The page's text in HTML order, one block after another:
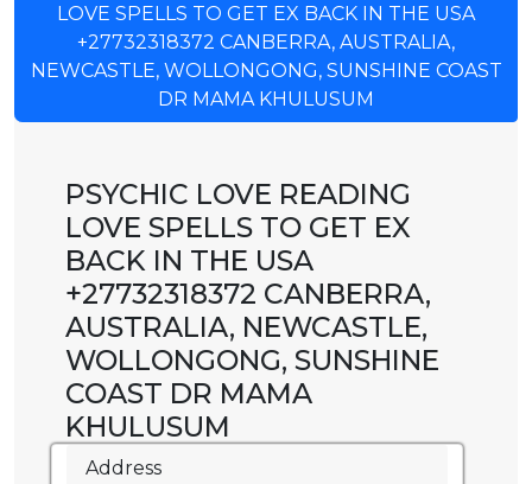
LOVE SPELLS TO GET EX BACK IN THE USA
+27732318372 CANBERRA, AUSTRALIA,
NEWCASTLE, WOLLONGONG, SUNSHINE COAST
DR MAMA KHULUSUM
PSYCHIC LOVE READING
LOVE SPELLS TO GET EX
BACK IN THE USA
+27732318372 CANBERRA,
AUSTRALIA, NEWCASTLE,
WOLLONGONG, SUNSHINE
COAST DR MAMA
KHULUSUM
Address